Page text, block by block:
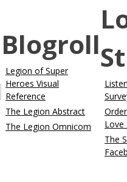
Blogroll
Legion of Super
Heroes Visual
Reference
The Legion Abstract
The Legion Omnicom
Love
The